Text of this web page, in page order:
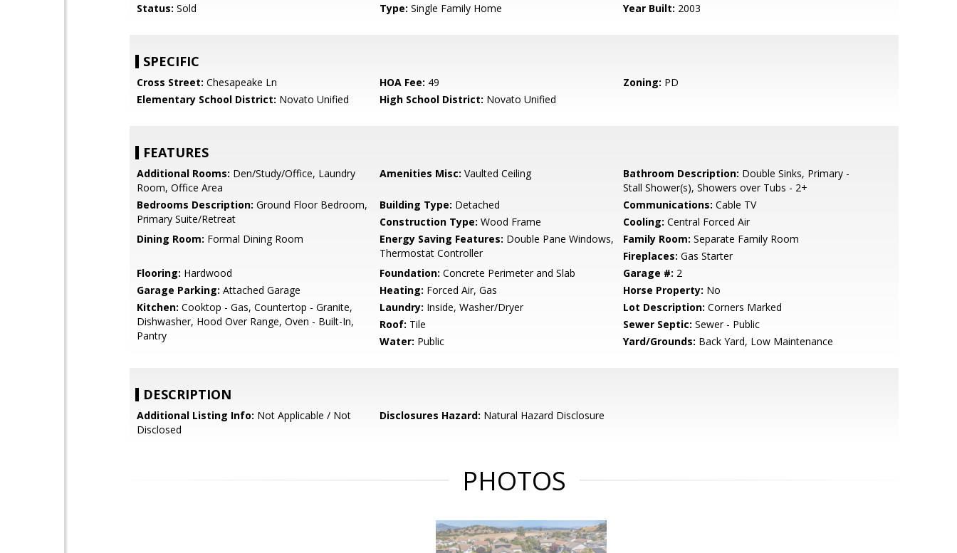
Status: Sold Type: Single Family Home Year Built: 2003
SPECIFIC
Cross Street: Chesapeake Ln HOA Fee: 49 Zoning: PD
Elementary School District: Novato Unified High School District: Novato Unified
FEATURES
Additional Rooms: Den/Study/Office, Laundry
Room, Office Area
Amenities Misc: Vaulted Ceiling Bathroom Description: Double Sinks, Primary -
Stall Shower(s), Showers over Tubs - 2+
Bedrooms Description: Ground Floor Bedroom,
Primary Suite/Retreat
Building Type: Detached Communications: Cable TV
Construction Type: Wood Frame Cooling: Central Forced Air
Dining Room: Formal Dining Room Energy Saving Features: Double Pane Windows,
Thermostat Controller
Family Room: Separate Family Room
Fireplaces: Gas Starter
Flooring: Hardwood Foundation: Concrete Perimeter and Slab Garage #: 2
Garage Parking: Attached Garage Heating: Forced Air, Gas Horse Property: No
Kitchen: Cooktop - Gas, Countertop - Granite,
Dishwasher, Hood Over Range, Oven - Built-In,
Pantry
Laundry: Inside, Washer/Dryer Lot Description: Corners Marked
Roof: Tile Sewer Septic: Sewer - Public
Water: Public Yard/Grounds: Back Yard, Low Maintenance
DESCRIPTION
Additional Listing Info: Not Applicable / Not
Disclosed
Disclosures Hazard: Natural Hazard Disclosure
PHOTOS